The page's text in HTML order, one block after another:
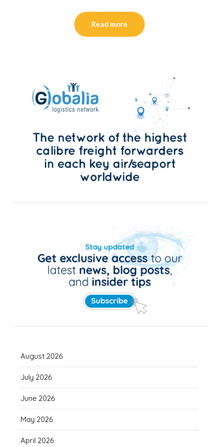
Read more
August 2026
July 2026
June 2026
May 2026
April 2026